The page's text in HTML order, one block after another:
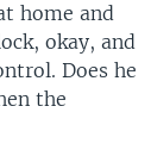
home and
okay, and
Does he
the